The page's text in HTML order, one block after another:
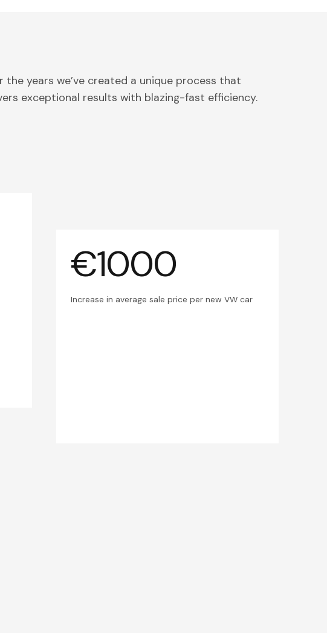
the years we’ve created a unique process that
exceptional results with blazing-fast efficiency.
€1000
Increase in average sale price per new VW car